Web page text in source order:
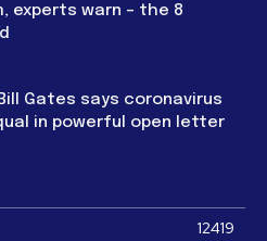
experts warn – the 8
Bill Gates says coronavirus
in powerful open letter
12419